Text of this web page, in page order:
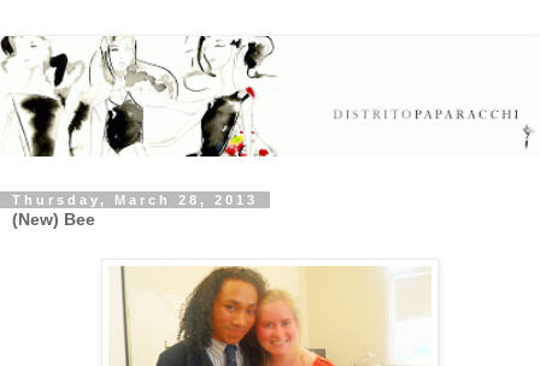
Thursday, March 28, 2013
(New) Bee